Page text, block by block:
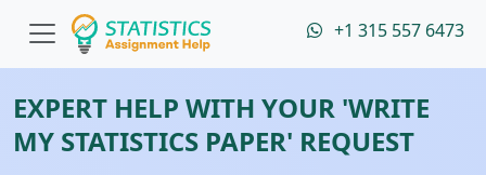
+1 315 557 6473
EXPERT HELP WITH YOUR 'WRITE
MY STATISTICS PAPER' REQUEST